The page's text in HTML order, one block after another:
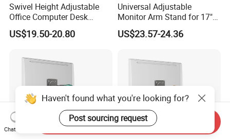
Swivel Height Adjustable
Office Computer Desk
Mount Stand Premium
Single Spring-Assisted
Inch Screen
US$19.50-20.80
Universal Adjustable
Monitor Arm Stand for 17"
to 32" Screens
US$23.57-24.36
Haven't found what you're looking for?
Post sourcing request
Chat Now
Send Inquiry